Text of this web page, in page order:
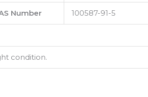
Number 100587-91-5
condition.